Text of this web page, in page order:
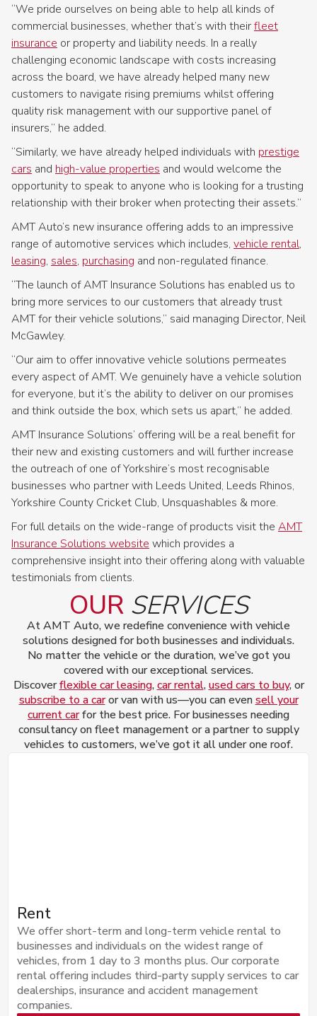
“We pride ourselves on being able to help all kinds of
commercial businesses, whether that’s with theirfleet
insurance or property and liability needs. In a really
challenging economic landscape with costs increasing
across the board, we have already helped many new
customers to navigate rising premiums whilst offering
quality risk management with our supportive panel of
insurers,” he added.
“Similarly, we have already helped individuals with prestige
cars and high-value properties and would welcome the
opportunity to speak to anyone who is looking for a trusting
relationship with their broker when protecting their assets.”
AMT Auto’s new insurance offering adds to an impressive
range of automotive services which includes, vehicle rental,
leasing, sales, purchasing and non-regulated finance.
“The launch of AMT Insurance Solutions has enabled us to
bring more services to our customers that already trust
AMT for their vehicle solutions,” said managing Director, Neil
McGawley.
“Our aim to offer innovative vehicle solutions permeates
every aspect of AMT. We genuinely have a vehicle solution
for everyone, but it’s the ability to deliver on our promises
and think outside the box, which sets us apart,” he added.
AMT Insurance Solutions’ offering will be a real benefit for
their new and existing customers and will further increase
the outreach of one of Yorkshire’s most recognisable
businesses who partner with Leeds United, Leeds Rhinos,
Yorkshire County Cricket Club, Unsquashables & more.
For full details on the wide-range of products visit the AMT
Insurance Solutions website which provides a
comprehensive insight into their offering along with valuable
testimonials from clients.
OUR SERVICES
At AMT Auto, we redefine convenience with vehicle
solutions designed for both businesses and individuals.
No matter the vehicle or the duration, we’ve got you
covered with our exceptional services.
Discoverflexible car leasing,car rental,used cars to buy, or
subscribe to a caror van with us—you can evensell your
current carfor the best price. For businesses needing
consultancy on fleet management or a partner to supply
vehicles to customers, we’ve got it all under one roof.
Rent
We offer short-term and long-term vehicle rental to
businesses and individuals on the widest range of
vehicles, from 1 day to 3 months plus. Our corporate
rental offering includes third-party supply services to car
dealerships, insurance and accident management
companies.